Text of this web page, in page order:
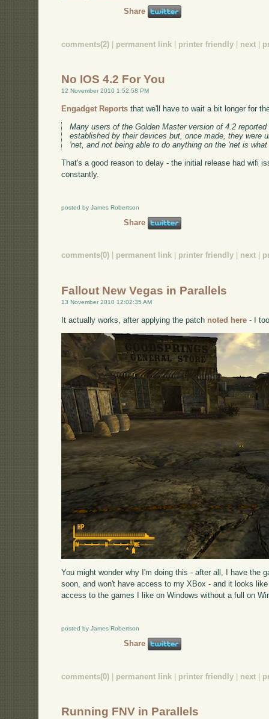
Share
comments(2) permanent link printer friendly next
No IOS 4.2 For You
12 November 2010 1:52:58 PM
Engadget Reports that we'll have to wait a bit longer for
Many users of the Golden Master version of 4.2
established by their devices but, once made, they were
'net, and not being able to do anything on the 'net is
That's a good reason to delay - the initial release had wifi
constantly.
posted by James Robertson
Share
comments(0) permanent link printer friendly next
Fallout New Vegas in Parallels
13 November 2010 12:02:35 AM
It actually works, after applying the patch noted here - I
You might wonder why I'm doing this - after all, I have the
soon, and won't have access to my XBox - and it looks
access to the games I like on Windows without a full on
posted by James Robertson
Share
comments(0) permanent link printer friendly next
Running FNV in Parallels